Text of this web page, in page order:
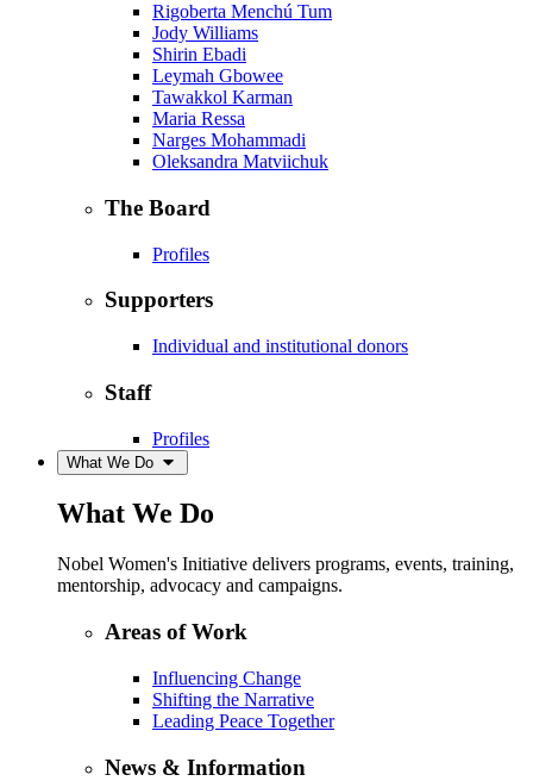
Rigoberta Menchú Tum
Jody Williams
Shirin Ebadi
Leymah Gbowee
Tawakkol Karman
Maria Ressa
Narges Mohammadi
Oleksandra Matviichuk
The Board
Profiles
Supporters
Individual and institutional donors
Staff
Profiles
What We Do
What We Do
Nobel Women's Initiative delivers programs, events, training,
mentorship, advocacy and campaigns.
Areas of Work
Influencing Change
Shifting the Narrative
Leading Peace Together
News & Information